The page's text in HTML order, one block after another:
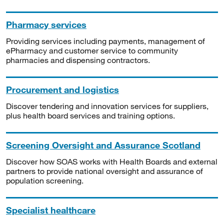
Pharmacy services
Providing services including payments, management of
ePharmacy and customer service to community
pharmacies and dispensing contractors.
Procurement and logistics
Discover tendering and innovation services for suppliers,
plus health board services and training options.
Screening Oversight and Assurance Scotland
Discover how SOAS works with Health Boards and external
partners to provide national oversight and assurance of
population screening.
Specialist healthcare